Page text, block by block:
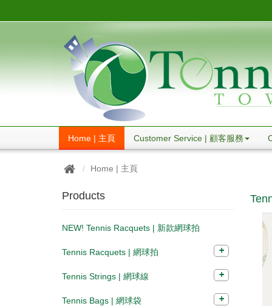
Home | 主頁 Customer Service | 顧客服務
Home | 主頁
Products
NEW! Tennis Racquets | 新款網球拍
Tennis Racquets | 網球拍
Tennis Strings | 網球線
Tennis Bags | 網球袋